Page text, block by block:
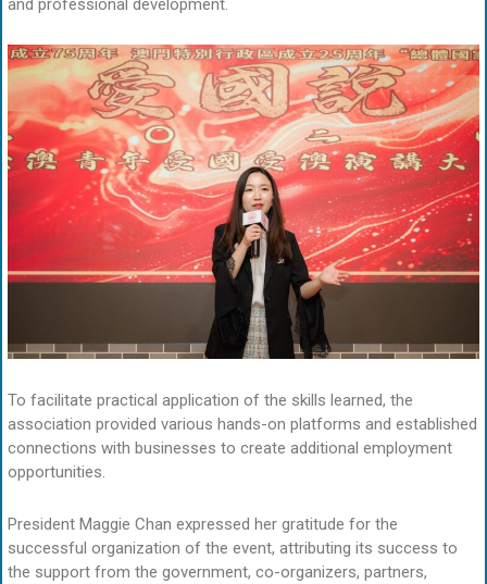
and professional development.
To facilitate practical application of the skills learned, the
association provided various hands-on platforms and established
connections with businesses to create additional employment
opportunities.
President Maggie Chan expressed her gratitude for the
successful organization of the event, attributing its success to
the support from the government, co-organizers, partners,